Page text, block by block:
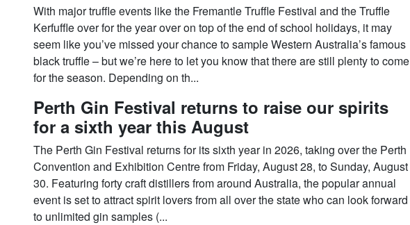
With major truffle events like the Fremantle Truffle Festival and the Truffle
Kerfuffle over for the year over on top of the end of school holidays, it may
seem like you’ve missed your chance to sample Western Australia’s famous
black truffle – but we’re here to let you know that there are still plenty to come
for the season. Depending on th...
Perth Gin Festival returns to raise our spirits
for a sixth year this August
The Perth Gin Festival returns for its sixth year in 2026, taking over the Perth
Convention and Exhibition Centre from Friday, August 28, to Sunday, August
30. Featuring forty craft distillers from around Australia, the popular annual
event is set to attract spirit lovers from all over the state who can look forward
to unlimited gin samples (...